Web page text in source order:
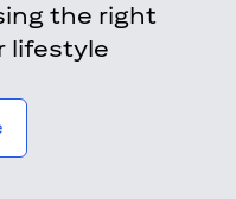
the right
lifestyle
(opens in a new tab)